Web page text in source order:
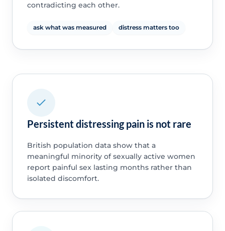
contradicting each other.
ask what was measured distress matters too
Persistent distressing pain is not rare
British population data show that a
meaningful minority of sexually active women
report painful sex lasting months rather than
isolated discomfort.